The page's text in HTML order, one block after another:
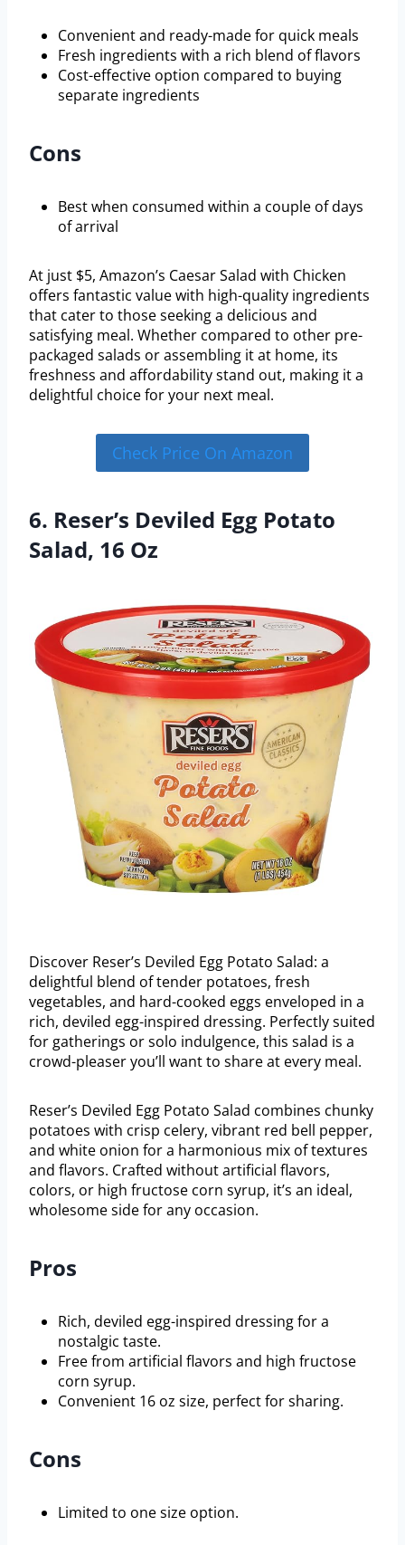
Convenient and ready-made for quick meals
Fresh ingredients with a rich blend of flavors
Cost-effective option compared to buying
separate ingredients
Cons
Best when consumed within a couple of days
of arrival
At just $5, Amazon’s Caesar Salad with Chicken
offers fantastic value with high-quality ingredients
that cater to those seeking a delicious and
satisfying meal. Whether compared to other pre-
packaged salads or assembling it at home, its
freshness and affordability stand out, making it a
delightful choice for your next meal.
Check Price On Amazon
6. Reser’s Deviled Egg Potato
Salad, 16 Oz
Discover Reser’s Deviled Egg Potato Salad: a
delightful blend of tender potatoes, fresh
vegetables, and hard-cooked eggs enveloped in a
rich, deviled egg-inspired dressing. Perfectly suited
for gatherings or solo indulgence, this salad is a
crowd-pleaser you’ll want to share at every meal.
Reser’s Deviled Egg Potato Salad combines chunky
potatoes with crisp celery, vibrant red bell pepper,
and white onion for a harmonious mix of textures
and flavors. Crafted without artificial flavors,
colors, or high fructose corn syrup, it’s an ideal,
wholesome side for any occasion.
Pros
Rich, deviled egg-inspired dressing for a
nostalgic taste.
Free from artificial flavors and high fructose
corn syrup.
Convenient 16 oz size, perfect for sharing.
Cons
Limited to one size option.